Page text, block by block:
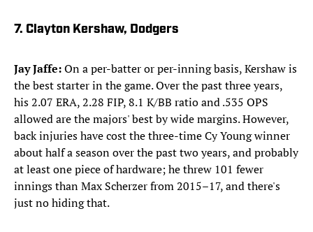
7. Clayton Kershaw, Dodgers
Jay Jaffe:On a per-batter or per-inning basis, Kershaw is
the best starter in the game. Over the past three years,
his 2.07 ERA, 2.28 FIP, 8.1 K/BB ratio and .535 OPS
allowed are the majors' best by wide margins. However,
back injuries have cost the three-time Cy Young winner
about half a season over the past two years, and probably
at least one piece of hardware; he threw 101 fewer
innings than Max Scherzer from 2015–17, and there's
just no hiding that.